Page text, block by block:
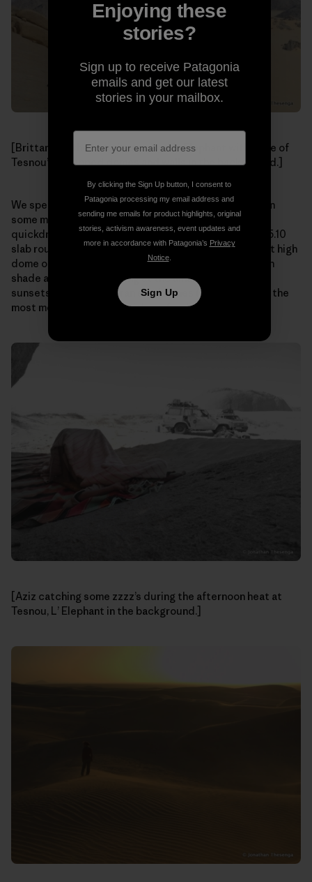
[Brittany on the broad summit of L’ Elephant with more of
Tesnou’s untapped domes and walls in the background.]
We spent the next two days climbing in the morning on
some mellow (apart from the rack beta of “four
quickdraws”, hence 60-foot runouts between bolts) 5.10
slab routes on the impressive L’ Elephant, a 1,000-foot high
dome of impeccable granite, lounging in the afternoon
shade at camp and staring at the amazing and iconic
sunsets over the Saharan sand dunes (which is one of the
most memorable sights either of us have ever seen).
[Aziz catching some zzzz’s during the afternoon heat at
Tesnou, L’ Elephant in the background.]
Enjoying these
stories?
Sign up to receive Patagonia
emails and get our latest
stories in your mailbox.
By clicking the Sign Up button, I consent to
Patagonia processing my email address and
sending me emails for product highlights, original
stories, activism awareness, event updates and
more in accordance with Patagonia’s Privacy
Notice.
Sign Up